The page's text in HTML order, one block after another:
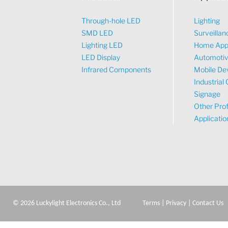
Through-hole LED
SMD LED
Lighting LED
LED Display
Infrared Components
Lighting
Home
Mobile
Industrial
Signage
Other
© 2026 Luckylight Electronics Co., Ltd Terms Privacy Contact Us